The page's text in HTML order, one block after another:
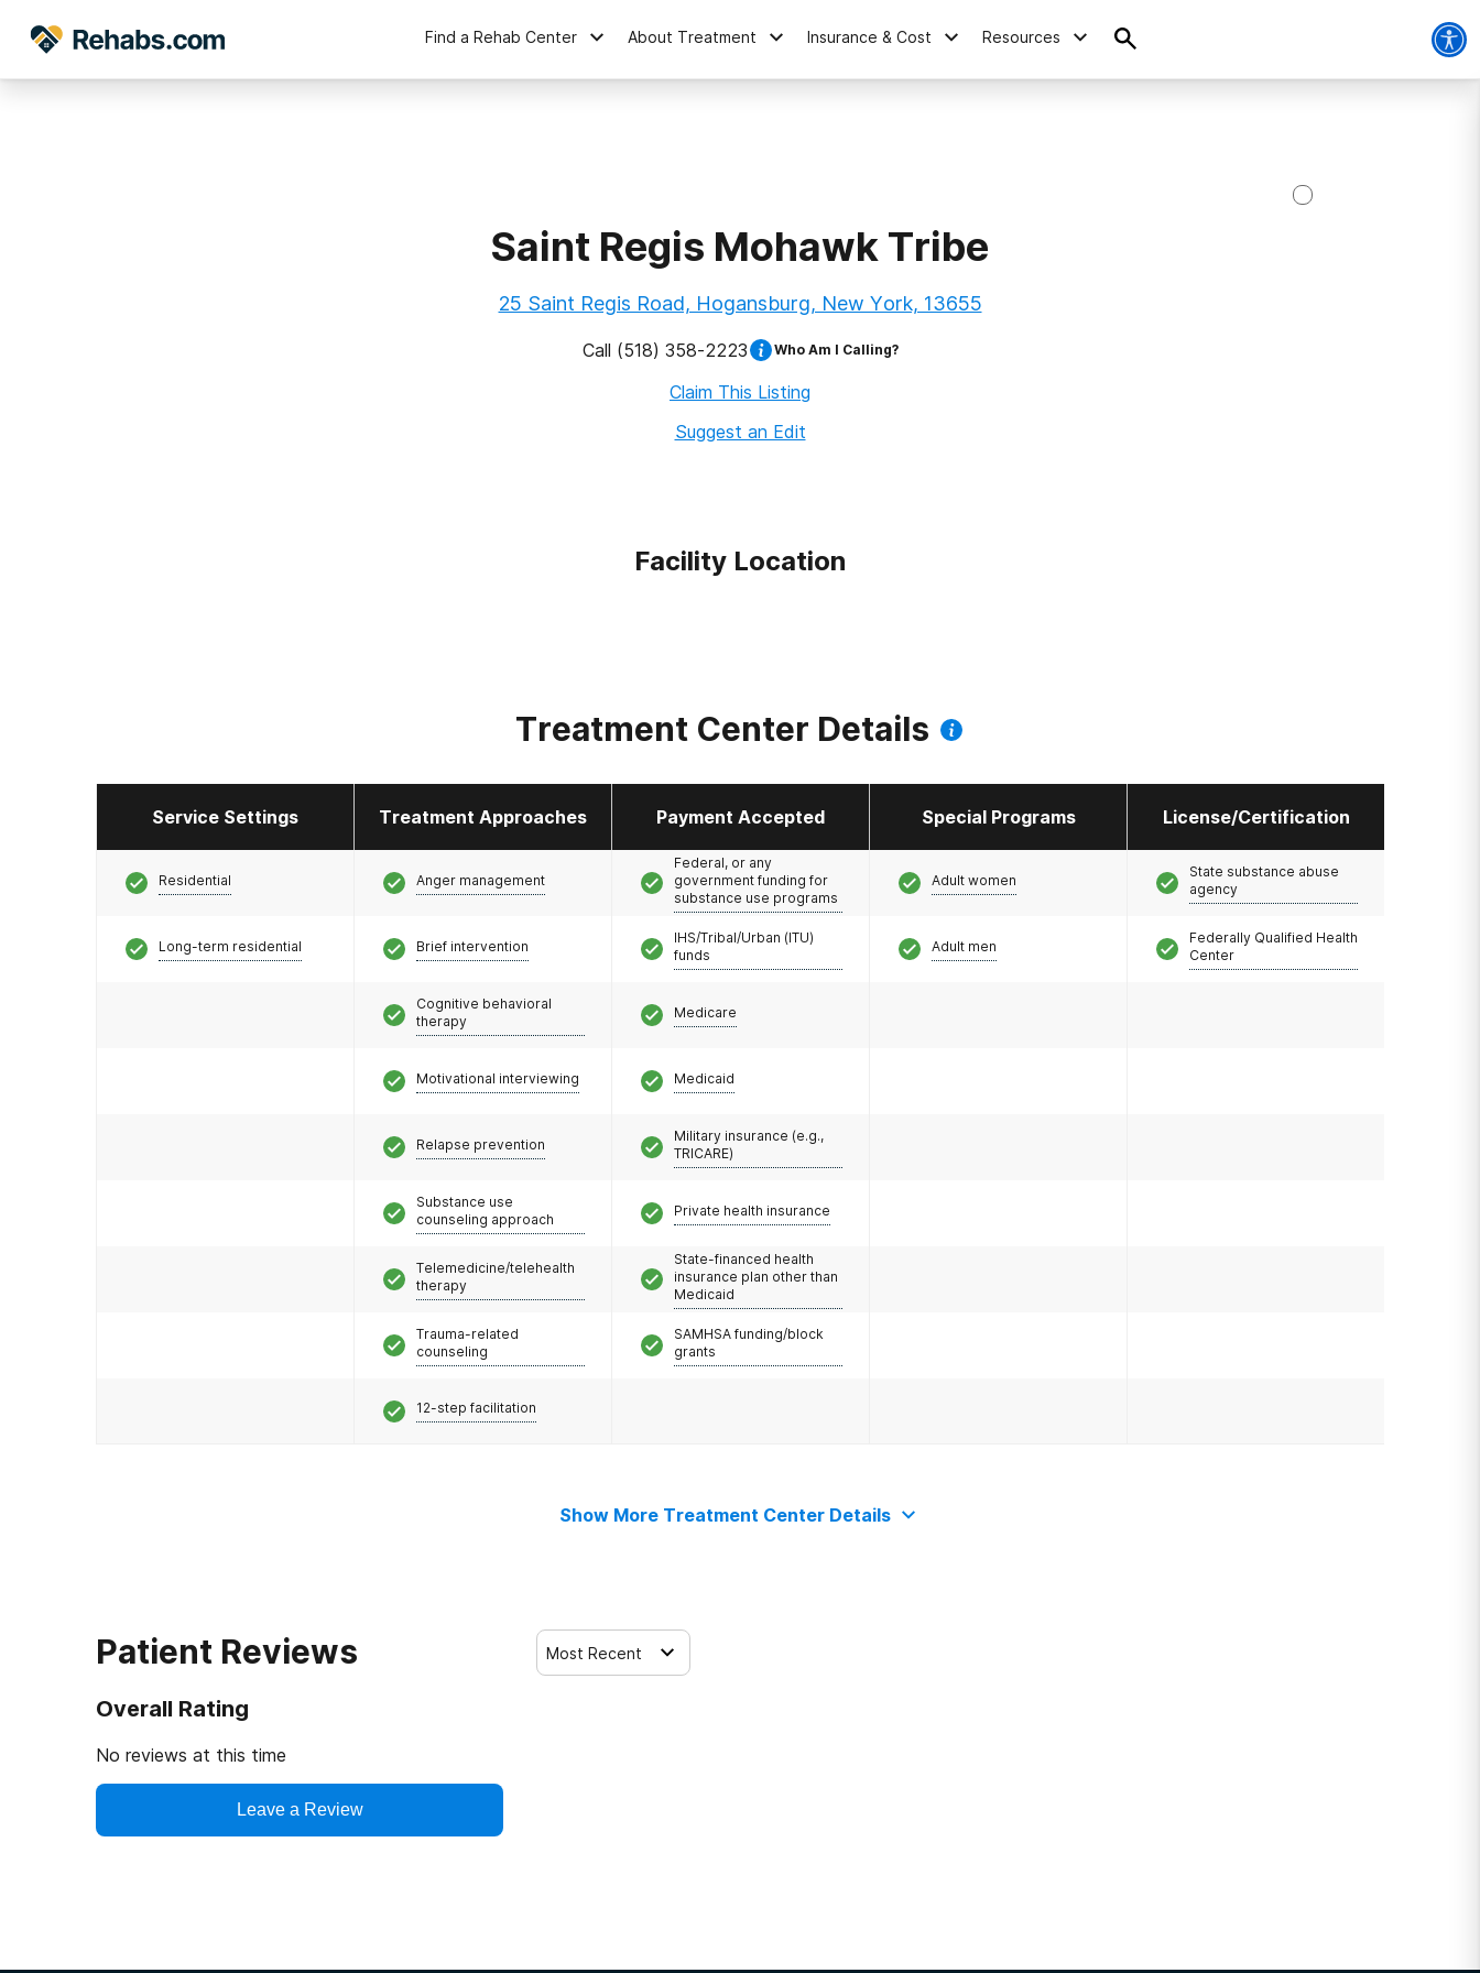
Find a Rehab Center About Treatment Insurance & Cost Resources
Saint Regis Mohawk Tribe
25 Saint Regis Road, Hogansburg, New York, 13655
Call (518) 358-2223 Who Am I Calling?
Claim This Listing
Suggest an Edit
Facility Location
Treatment Center Details
Service Settings Treatment Approaches Payment Accepted Special Programs License/Certification
Residential
Long-term residential
Anger management
Brief intervention
Cognitive behavioral
therapy
Motivational interviewing
Relapse prevention
Substance use
counseling approach
Telemedicine/telehealth
therapy
Trauma-related
counseling
12-step facilitation
Federal, or any
government funding for
substance use programs
IHS/Tribal/Urban (ITU)
funds
Medicare
Medicaid
Military insurance (e.g.,
TRICARE)
Private health insurance
State-financed health
insurance plan other than
Medicaid
SAMHSA funding/block
grants
Adult women
Adult men
State substance abuse
agency
Federally Qualified Health
Center
Show More Treatment Center Details
Patient Reviews
Overall Rating
No reviews at this time
Leave a Review
Most Recent